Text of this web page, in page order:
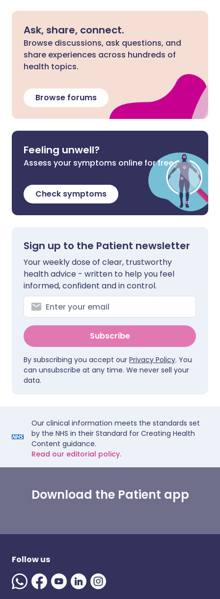
Ask, share, connect.
Browse discussions, ask questions, and
share experiences across hundreds of
health topics.
Browse forums
Feeling unwell?
Assess your symptoms online for free
Check symptoms
Sign up to the Patient newsletter
Your weekly dose of clear, trustworthy
health advice - written to help you feel
informed, confident and in control.
Subscribe
By subscribing you accept our Privacy Policy. You
can unsubscribe at any time. We never sell your
data.
Our clinical information meets the standards set
by the NHS in their Standard for Creating Health
Content guidance.
Read our editorial policy.
Download the Patient app
Follow us